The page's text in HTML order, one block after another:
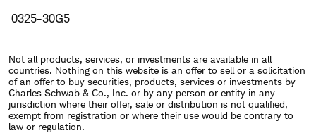
0325-30G5
Not all products, services, or investments are available in all
countries. Nothing on this website is an offer to sell or a solicitation
of an offer to buy securities, products, services or investments by
Charles Schwab & Co., Inc. or by any person or entity in any
jurisdiction where their offer, sale or distribution is not qualified,
exempt from registration or where their use would be contrary to
law or regulation.